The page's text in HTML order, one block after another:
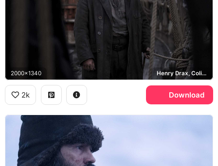
2000x1340 Henry Drax, Colin Farrell
2k Download